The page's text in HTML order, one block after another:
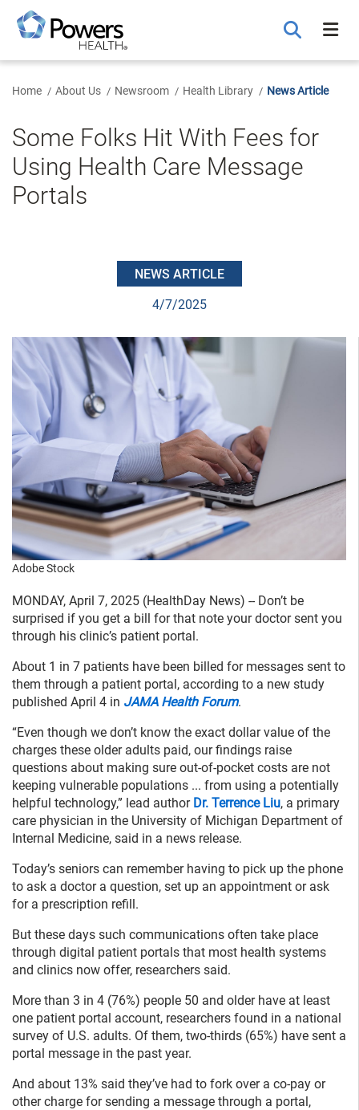
Main
Content
Home About Us Newsroom Health Library News Article
Some Folks Hit With Fees for
Using Health Care Message
Portals
NEWS ARTICLE
4/7/2025
Adobe Stock
MONDAY, April 7, 2025 (HealthDay News) -- Don’t be
surprised if you get a bill for that note your doctor sent you
through his clinic’s patient portal.
About 1 in 7 patients have been billed for messages sent to
them through a patient portal, according to a new study
published April 4 in JAMA Health Forum.
“Even though we don’t know the exact dollar value of the
charges these older adults paid, our findings raise
questions about making sure out-of-pocket costs are not
keeping vulnerable populations ... from using a potentially
helpful technology,” lead author Dr. Terrence Liu, a primary
care physician in the University of Michigan Department of
Internal Medicine, said in a news release.
Today’s seniors can remember having to pick up the phone
to ask a doctor a question, set up an appointment or ask
for a prescription refill.
But these days such communications often take place
through digital patient portals that most health systems
and clinics now offer, researchers said.
More than 3 in 4 (76%) people 50 and older have at least
one patient portal account, researchers found in a national
survey of U.S. adults. Of them, two-thirds (65%) have sent a
portal message in the past year.
And about 13% said they’ve had to fork over a co-pay or
other charge for sending a message through a portal,